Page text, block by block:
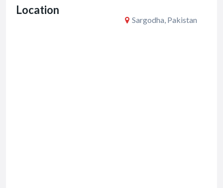
k
Location
Sargodha, Pakistan